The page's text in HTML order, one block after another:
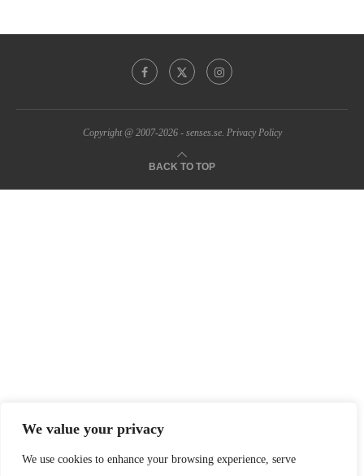
We value your privacy
We use cookies to enhance your browsing experience, serve
Copyright @ 2007-2026 - senses.se. Privacy Policy
BACK TO TOP